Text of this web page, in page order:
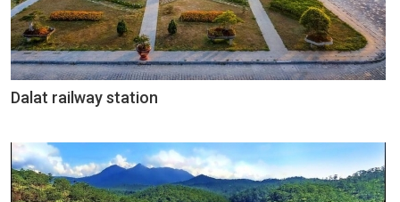
Dalat railway station